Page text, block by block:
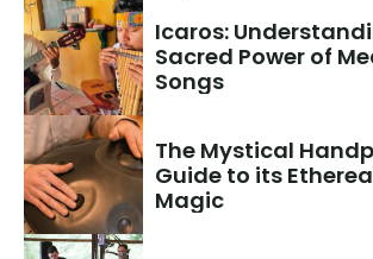
Icaros:
Sacred Power of
Songs
The Mystical
Guide to its
Magic